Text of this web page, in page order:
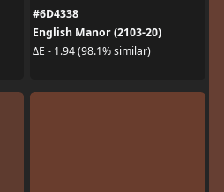
#6D4338
English Manor (2103-20)
ΔE - 1.94 (98.1% similar)